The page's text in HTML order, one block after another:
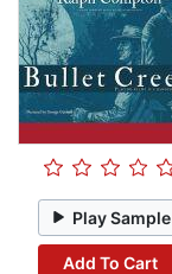
Play Sample
Add To Cart